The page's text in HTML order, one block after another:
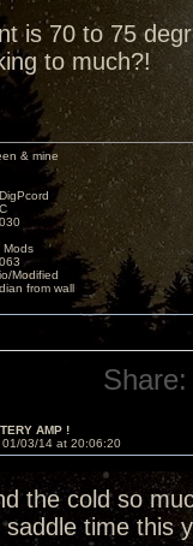
is 70 to 75
to much?!
& mine
Mods
Modified
from wall
Share:
AMP !
01/03/14 at 20:06:20
the cold so
saddle time this